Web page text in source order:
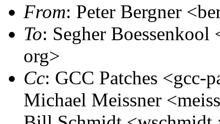
From: Peter Bergner
To: Segher Boessenkool
org>
Cc: GCC Patches <gcc-
Michael Meissner